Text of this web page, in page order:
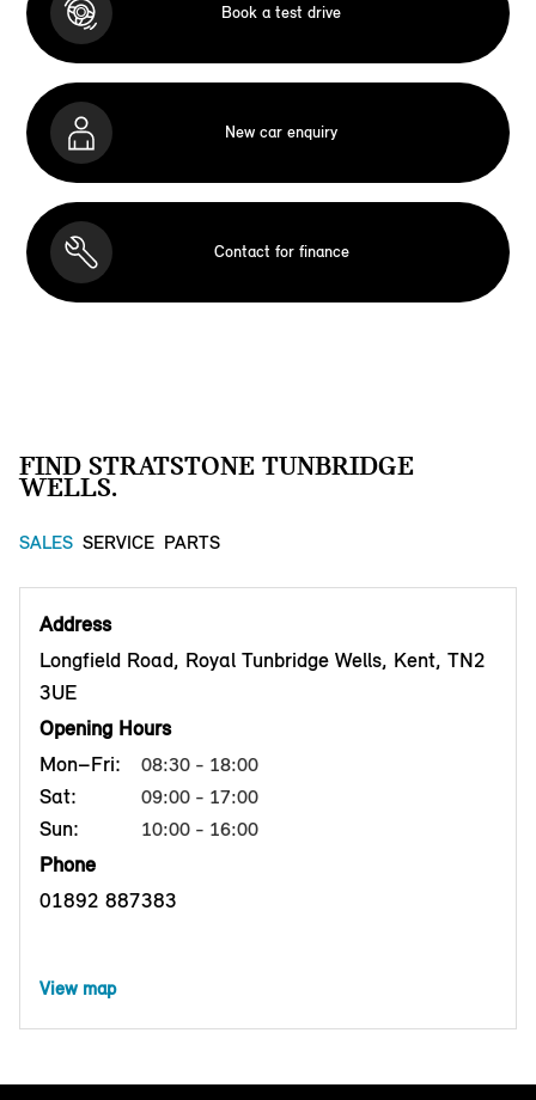
Book a test drive
New car enquiry
Contact for finance
FIND STRATSTONE TUNBRIDGE
WELLS.
SALES SERVICE PARTS
Address
Longfield Road, Royal Tunbridge Wells, Kent, TN2
3UE
Opening Hours
Mon–Fri:
08:30 - 18:00
Sat: 09:00 - 17:00
Sun: 10:00 - 16:00
Phone
01892 887383
View map